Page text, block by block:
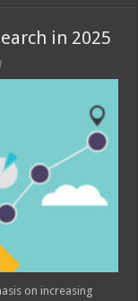
in 2025
on
in
2025
on increasing